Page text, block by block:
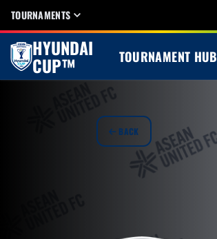
TOURNAMENTS
HYUNDAI
CUP™ TOURNAMENT HUB
BACK